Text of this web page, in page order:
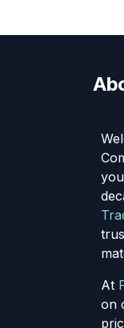
At
on